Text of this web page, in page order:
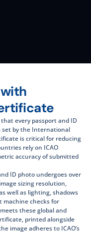
every passport and ID
by the International
is critical for reducing
rely on ICAO
accuracy of submitted
ID photo undergoes over
sizing resolution,
well as lighting, shadows
machine checks for
these global and
printed alongside
image adheres to ICAO’s